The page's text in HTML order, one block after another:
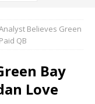
Believes Green
QB
Bay
Love